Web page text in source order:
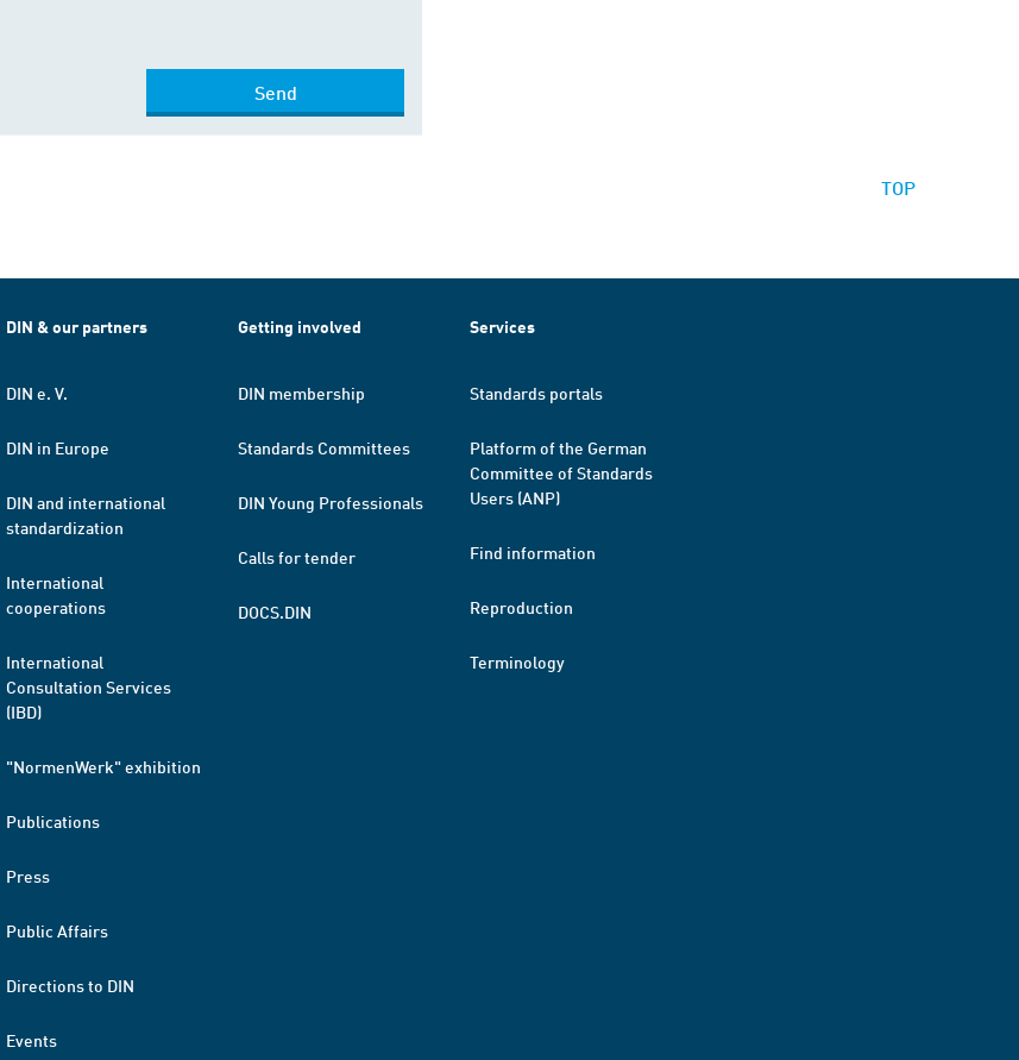
Send
TOP
DIN & our partners
DIN e. V.
DIN in Europe
DIN and international
standardization
International
cooperations
International
Consultation Services
(IBD)
"NormenWerk" exhibition
Publications
Press
Public Affairs
Directions to DIN
Events
Getting involved
DIN membership
Standards Committees
DIN Young Professionals
Calls for tender
DOCS.DIN
Services
Standards portals
Platform of the German
Committee of Standards
Users (ANP)
Find information
Reproduction
Terminology